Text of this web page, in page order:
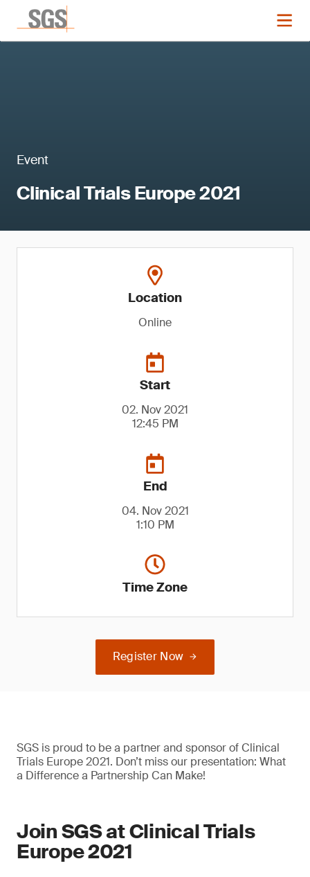
Event
Clinical Trials Europe 2021
Location
Online
Start
02. Nov 2021
12:45 PM
End
04. Nov 2021
1:10 PM
Time Zone
Register Now
SGS is proud to be a partner and sponsor of Clinical
Trials Europe 2021. Don’t miss our presentation: What
a Difference a Partnership Can Make!
Join SGS at Clinical Trials
Europe 2021